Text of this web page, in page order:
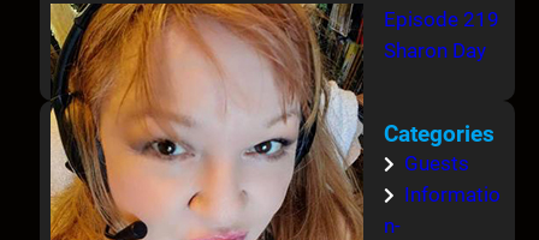
Episode 219
Sharon Day
Categories
Guests
Informatio
n-